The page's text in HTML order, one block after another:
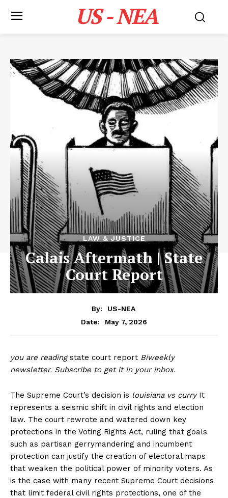
US - NEA
LAW & JUSTICE
Calais Aftermath | State
Court Report
By:
US-NEA
Date:
May 7, 2026
you are readingstate court report Biweekly
newsletter. Subscribe to get it in your inbox.
The Supreme Court’s decision is louisiana vs curryIt
represents a seismic shift in civil rights and election
law. The court rewrote and watered down key
protections in the Voting Rights Act, ruling that goals
such as partisan gerrymandering and incumbent
protection can justify the creation of electoral maps
that weaken the political power of minority voters. As
is the case with many recent Supreme Court decisions
that limit federal civil rights protections, one of the